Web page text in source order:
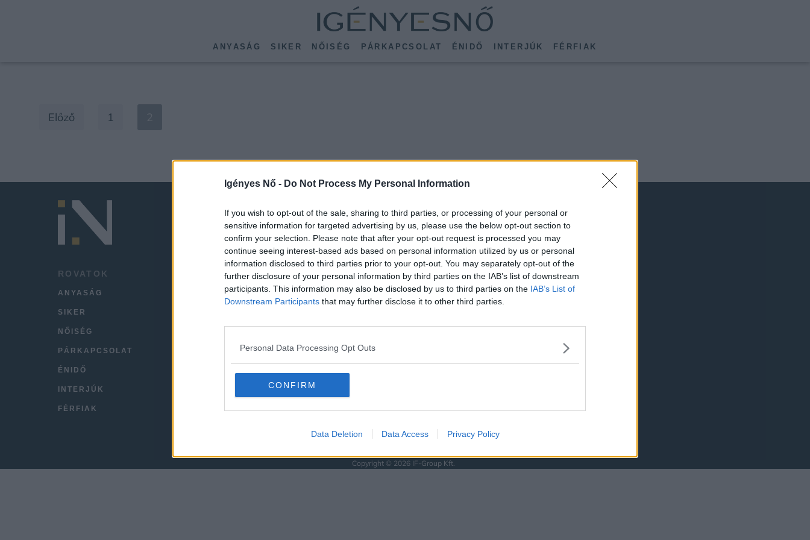
Igényes Nő - Do Not Process My Personal Information
If you wish to opt-out of the sale, sharing to third parties, or processing of your personal or
sensitive information for targeted advertising by us, please use the below opt-out section to
confirm your selection. Please note that after your opt-out request is processed you may
continue seeing interest-based ads based on personal information utilized by us or personal
information disclosed to third parties prior to your opt-out. You may separately opt-out of the
further disclosure of your personal information by third parties on the IAB’s list of downstream
participants. This information may also be disclosed by us to third parties on the IAB’s List of
Downstream Participants that may further disclose it to other third parties.
Personal Data Processing Opt Outs
CONFIRM
Data Deletion Data Access Privacy Policy
ANYASÁG SIKER NŐISÉG PÁRKAPCSOLAT ÉNIDŐ INTERJÚK FÉRFIAK
Előző 1 2
ROVATOK
ANYASÁG
SIKER
NŐISÉG
PÁRKAPCSOLAT
ÉNIDŐ
INTERJÚK
FÉRFIAK
HÍREK
LEGFRISSEBB
IMPRESSZUM
KÖVESS MINKET
Copyright © 2026 IF-Group Kft.